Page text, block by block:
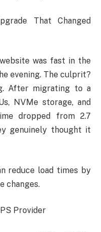
That Changed
was fast in the
evening. The culprit?
After migrating to a
NVMe storage, and
dropped from 2.7
genuinely thought it
reduce load times by
changes.
Provider